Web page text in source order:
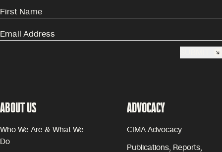
ABOUT US
Who We Are & What We
Do
ADVOCACY
CIMA Advocacy
Publications, Reports,